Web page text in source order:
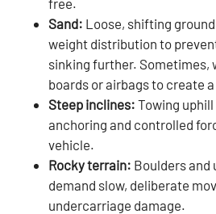
Sand: Loose, shifting
weight distribution to
sinking further. Sometimes,
boards or airbags to create
Steep inclines: Towing
anchoring and controlled
vehicle.
Rocky terrain: Boulders and
demand slow, deliberate
undercarriage damage.